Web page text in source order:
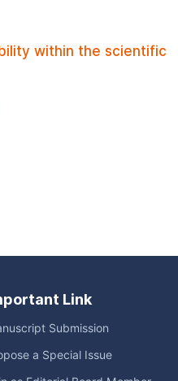
within the scientific
Link
Submission
a Special Issue